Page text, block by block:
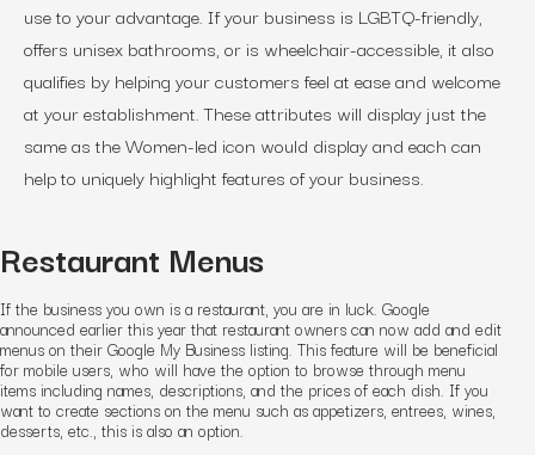
use to your advantage. If your business is LGBTQ-friendly,
offers unisex bathrooms, or is wheelchair-accessible, it also
qualifies by helping your customers feel at ease and welcome
at your establishment. These attributes will display just the
same as the Women-led icon would display and each can
help to uniquely highlight features of your business.
Restaurant Menus
If the business you own is a restaurant, you are in luck. Google
announced earlier this year that restaurant owners can now add and edit
menus on their Google My Business listing. This feature will be beneficial
for mobile users, who will have the option to browse through menu
items including names, descriptions, and the prices of each dish. If you
want to create sections on the menu such as appetizers, entrees, wines,
desserts, etc., this is also an option.